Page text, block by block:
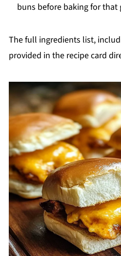
buns before baking for that
The full ingredients list,
provided in the recipe card